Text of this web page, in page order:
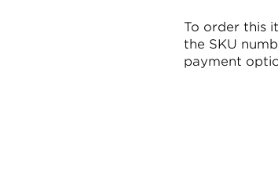
To order this
the SKU
payment